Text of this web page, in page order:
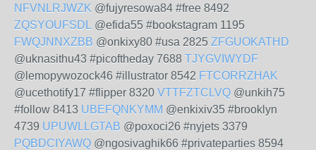
NFVNLRJWZK @fujyresowa84 #free 8492
ZQSYOUFSDL @efida55 #bookstagram 1195
FWQJNNXZBB @onkixy80 #usa 2825 ZFGUOKATHD
@uknasithu43 #picoftheday 7688 TJYGVIWYDF
@lemopywozock46 #illustrator 8542 FTCORRZHAK
@ucethotify17 #flipper 8320 VTTFZTCLVQ @unkih75
#follow 8413 UBEFQNKYMM @enkixiv35 #brooklyn
4739 UPUWLLGTAB @poxoci26 #nyjets 3379
PQBDCIYAWQ @ngosivaghik66 #privateparties 8594